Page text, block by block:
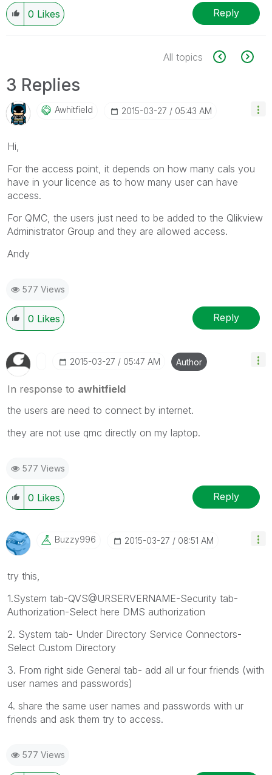
0 Likes Reply
All topics
3 Replies
Awhitfield ‎2015-03-27 05:43 AM
Hi,
For the access point, it depends on how many cals you
have in your licence as to how many user can have
access.
For QMC, the users just need to be added to the Qlikview
Administrator Group and they are allowed access.
Andy
577 Views
0 Likes Reply
‎2015-03-27 05:47 AM Author
In response to awhitfield
the users are need to connect by internet.
they are not use qmc directly on my laptop.
577 Views
0 Likes Reply
Buzzy996 ‎2015-03-27 08:51 AM
try this,
1.System tab-QVS@URSERVERNAME-Security tab-
Authorization-Select here DMS authorization
2. System tab- Under Directory Service Connectors-
Select Custom Directory
3. From right side General tab- add all ur four friends (with
user names and passwords)
4. share the same user names and passwords with ur
friends and ask them try to access.
577 Views